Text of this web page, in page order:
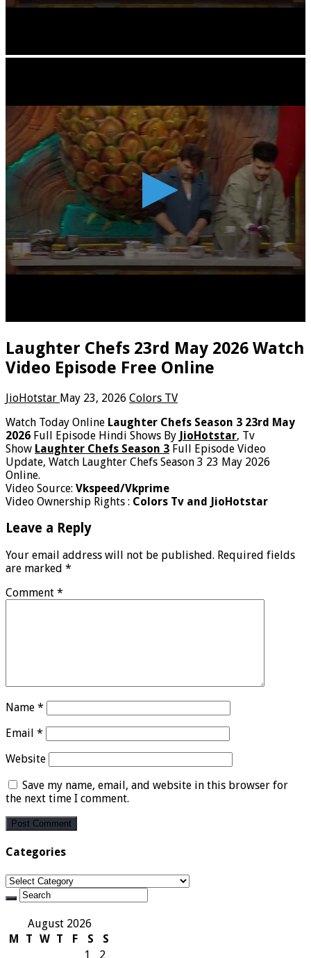
Laughter Chefs 23rd May 2026 Watch
Video Episode Free Online
JioHotstar May 23, 2026 Colors TV
Watch Today Online Laughter Chefs Season 3 23rd May
2026 Full Episode Hindi Shows By JioHotstar, Tv
Show Laughter Chefs Season 3 Full Episode Video
Update, Watch Laughter Chefs Season 3 23 May 2026
Online.
Video Source: Vkspeed/Vkprime
Video Ownership Rights : Colors Tv and JioHotstar
Leave a Reply
Your email address will not be published. Required fields
are marked *
Comment *
Name *
Email *
Website
Save my name, email, and website in this browser for
the next time I comment.
Categories
Categories
August 2026
M
T W T F S
S
1
2